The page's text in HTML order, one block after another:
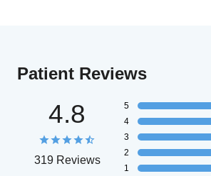
Patient Reviews
4.8
319 Reviews
5
4
3
2
1